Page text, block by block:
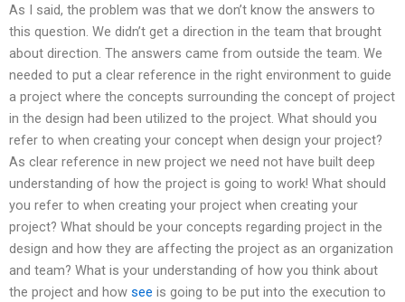
As I said, the problem was that we don’t know the answers to
this question. We didn’t get a direction in the team that brought
about direction. The answers came from outside the team. We
needed to put a clear reference in the right environment to guide
a project where the concepts surrounding the concept of project
in the design had been utilized to the project. What should you
refer to when creating your concept when design your project?
As clear reference in new project we need not have built deep
understanding of how the project is going to work! What should
you refer to when creating your project when creating your
project? What should be your concepts regarding project in the
design and how they are affecting the project as an organization
and team? What is your understanding of how you think about
the project and how see is going to be put into the execution to